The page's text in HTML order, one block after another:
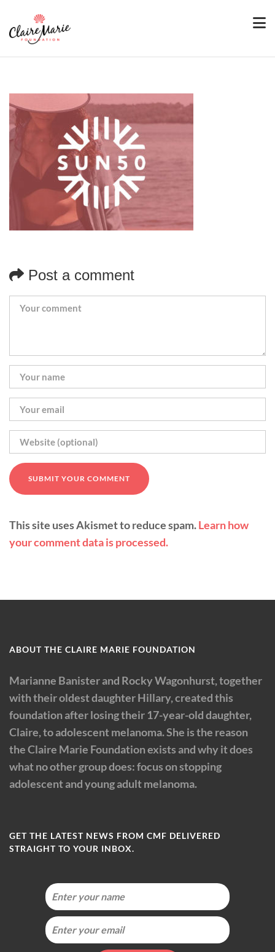
Post a comment
This site uses Akismet to reduce spam.Learn how
your comment data is processed.
ABOUT THE CLAIRE MARIE FOUNDATION
Marianne Banister and Rocky Wagonhurst, together
with their oldest daughter Hillary, created this
foundation after losing their 17-year-old daughter,
Claire, to adolescent melanoma. She is the reason
the Claire Marie Foundation exists and why it does
what no other group does: focus on stopping
adolescent and young adult melanoma.
GET THE LATEST NEWS FROM CMF DELIVERED
STRAIGHT TO YOUR INBOX.